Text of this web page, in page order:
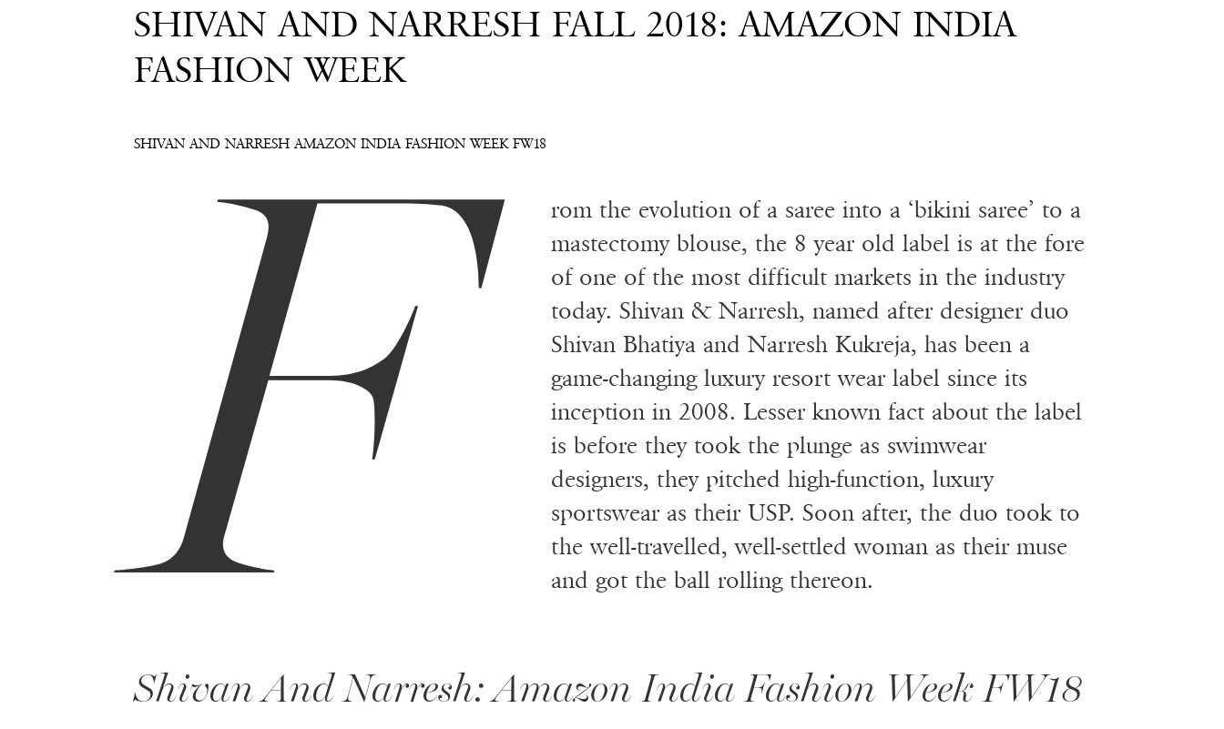
SHIVAN AND NARRESH FALL 2018: AMAZON INDIA
FASHION WEEK
SHIVAN AND NARRESH AMAZON INDIA FASHION WEEK FW18
F
rom the evolution of a saree into a ‘bikini saree’ to a
mastectomy blouse, the 8 year old label is at the fore
of one of the most difficult markets in the industry
today. Shivan & Narresh, named after designer duo
Shivan Bhatiya and Narresh Kukreja, has been a
game-changing luxury resort wear label since its
inception in 2008. Lesser known fact about the label
is before they took the plunge as swimwear
designers, they pitched high-function, luxury
sportswear as their USP. Soon after, the duo took to
the well-travelled, well-settled woman as their muse
and got the ball rolling thereon.
Shivan And Narresh: Amazon India Fashion Week FW18